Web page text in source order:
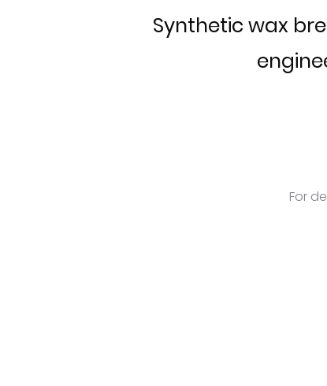
Synthetic wax
For